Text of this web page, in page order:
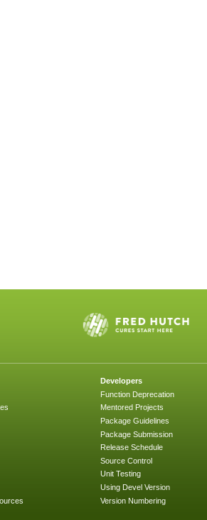
Developers
Function Deprecation
Mentored Projects
Package Guidelines
Package Submission
Release Schedule
Source Control
Unit Testing
Using Devel Version
Version Numbering